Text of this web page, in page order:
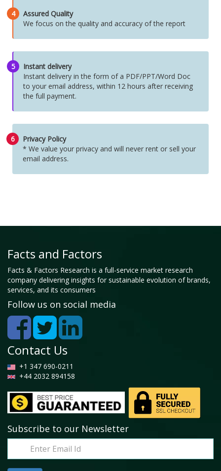
4
Assured Quality
We focus on the quality and accuracy of the report
5
Instant delivery
Instant delivery in the form of a PDF/PPT/Word Doc
to your email address, within 12 hours after receiving
the full payment.
6
Privacy Policy
* We value your privacy and will never rent or sell your
email address.
Facts and Factors
Facts & Factors Research is a full-service market research
company delivering insights for sustainable evolution of brands,
services, and its consumers
Follow us on social media
Contact Us
+1 347 690-0211
+44 2032 894158
Subscribe to our Newsletter